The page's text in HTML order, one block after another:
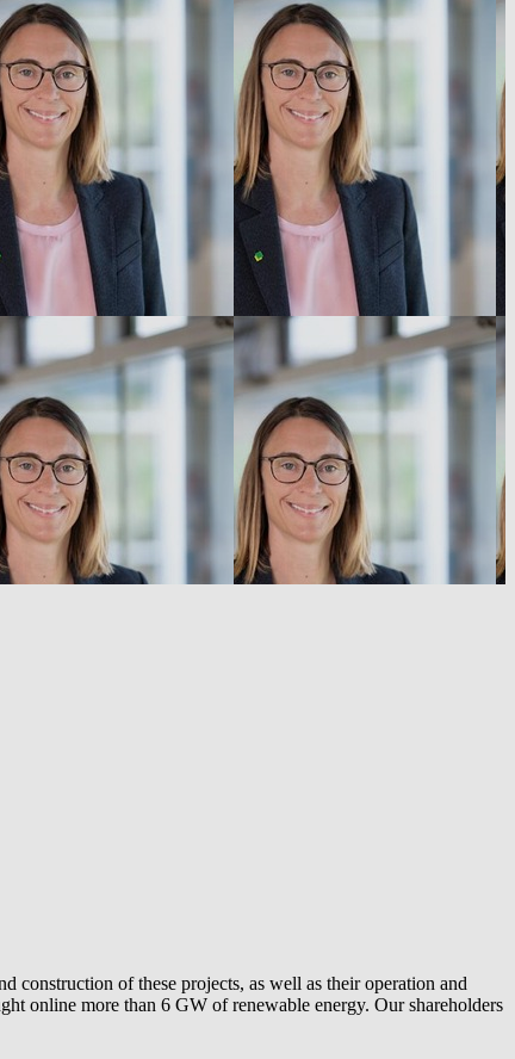
construction of these projects, as well as their operation and
online more than 6 GW of renewable energy. Our shareholders